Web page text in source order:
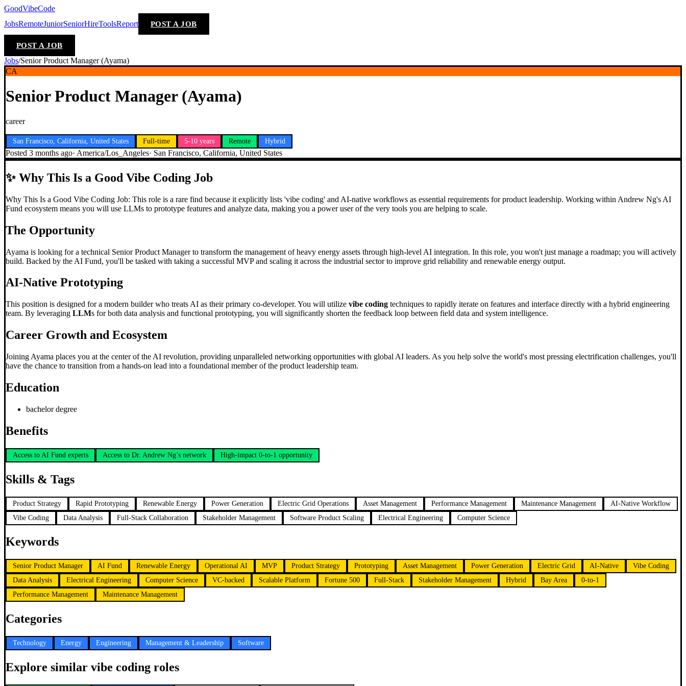
GoodVibeCode
JobsRemoteJuniorSeniorHireToolsReport POST A JOB
POST A JOB
Jobs/Senior Product Manager (Ayama)
CA
Senior Product Manager (Ayama)
career
San Francisco, California, United States Full-time 5-10 years Remote Hybrid
Posted 3 months ago· America/Los_Angeles· San Francisco, California, United States
✨Why This Is a Good Vibe Coding Job
Why This Is a Good Vibe Coding Job: This role is a rare find because it explicitly lists 'vibe coding' and AI-native workflows as essential requirements for product leadership. Working within Andrew Ng's AI
Fund ecosystem means you will use LLMs to prototype features and analyze data, making you a power user of the very tools you are helping to scale.
The Opportunity
Ayama is looking for a technical Senior Product Manager to transform the management of heavy energy assets through high-level AI integration. In this role, you won't just manage a roadmap; you will actively
build. Backed by the AI Fund, you'll be tasked with taking a successful MVP and scaling it across the industrial sector to improve grid reliability and renewable energy output.
AI-Native Prototyping
This position is designed for a modern builder who treats AI as their primary co-developer. You will utilize vibe coding techniques to rapidly iterate on features and interface directly with a hybrid engineering
team. By leveraging LLMs for both data analysis and functional prototyping, you will significantly shorten the feedback loop between field data and system intelligence.
Career Growth and Ecosystem
Joining Ayama places you at the center of the AI revolution, providing unparalleled networking opportunities with global AI leaders. As you help solve the world's most pressing electrification challenges, you'll
have the chance to transition from a hands-on lead into a foundational member of the product leadership team.
Education
bachelor degree
Benefits
Access to AI Fund experts Access to Dr. Andrew Ng’s network High-impact 0-to-1 opportunity
Skills & Tags
Product Strategy Rapid Prototyping Renewable Energy Power Generation Electric Grid Operations Asset Management Performance Management Maintenance Management
AI-Native Workflow
Vibe Coding
Data Analysis Full-Stack Collaboration Stakeholder Management Software Product Scaling Electrical Engineering Computer Science
Keywords
Senior Product Manager AI Fund Renewable Energy Operational AI MVP Product Strategy Prototyping Asset Management Power Generation Electric Grid AI-Native
Vibe Coding
Data Analysis
Electrical Engineering Computer Science VC-backed Scalable Platform Fortune 500 Full-Stack Stakeholder Management Hybrid Bay Area
0-to-1
Performance Management
Maintenance Management
Categories
Technology Energy Engineering Management & Leadership Software
Explore similar vibe coding roles